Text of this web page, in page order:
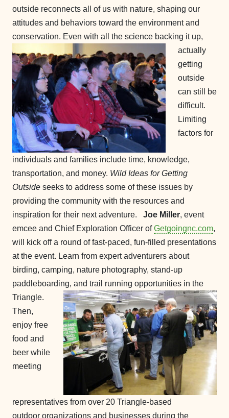
outside reconnects all of us with nature, shaping our
attitudes and behaviors toward the environment and
conservation. Even with all the science backing it up,
actually
getting
outside
can still be
difficult.
Limiting
factors for
individuals and families include time, knowledge,
transportation, and money. Wild Ideas for Getting
Outside seeks to address some of these issues by
providing the community with the resources and
inspiration for their next adventure. Joe Miller, event
emcee and Chief Exploration Officer ofGetgoingnc.com,
will kick off a round of fast-paced, fun-filled presentations
at the event. Learn from expert adventurers about
birding, camping, nature photography, stand-up
paddleboarding, and trail running opportunities in the
Triangle.
Then,
enjoy free
food and
beer while
meeting
representatives from over 20 Triangle-based
outdoor organizations and businesses during the